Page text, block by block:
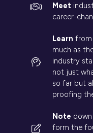
Meet
career-
Learn from
much as
industry
not just
so far but
proofing
Note
form the